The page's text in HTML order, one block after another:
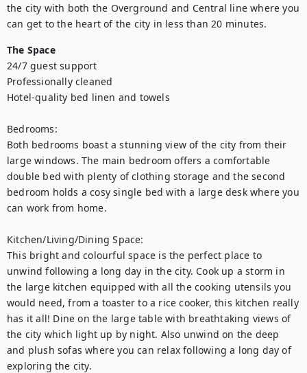
the city with both the Overground and Central line where you
can get to the heart of the city in less than 20 minutes.
The Space
24/7 guest support
Professionally cleaned
Hotel-quality bed linen and towels
Bedrooms:
Both bedrooms boast a stunning view of the city from their
large windows. The main bedroom offers a comfortable
double bed with plenty of clothing storage and the second
bedroom holds a cosy single bed with a large desk where you
can work from home.
Kitchen/Living/Dining Space:
This bright and colourful space is the perfect place to
unwind following a long day in the city. Cook up a storm in
the large kitchen equipped with all the cooking utensils you
would need, from a toaster to a rice cooker, this kitchen really
has it all! Dine on the large table with breathtaking views of
the city which light up by night. Also unwind on the deep
and plush sofas where you can relax following a long day of
exploring the city.